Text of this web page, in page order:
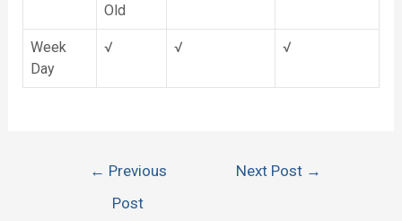
Old
Week
Day
√ √ √
← Previous
Post
Next Post →